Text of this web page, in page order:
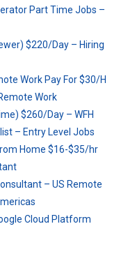
Part Time Jobs –
$220/Day – Hiring
Work Pay For $30/H
Work
$260/Day – WFH
– Entry Level Jobs
Home $16-$35/hr
– US Remote
Cloud Platform